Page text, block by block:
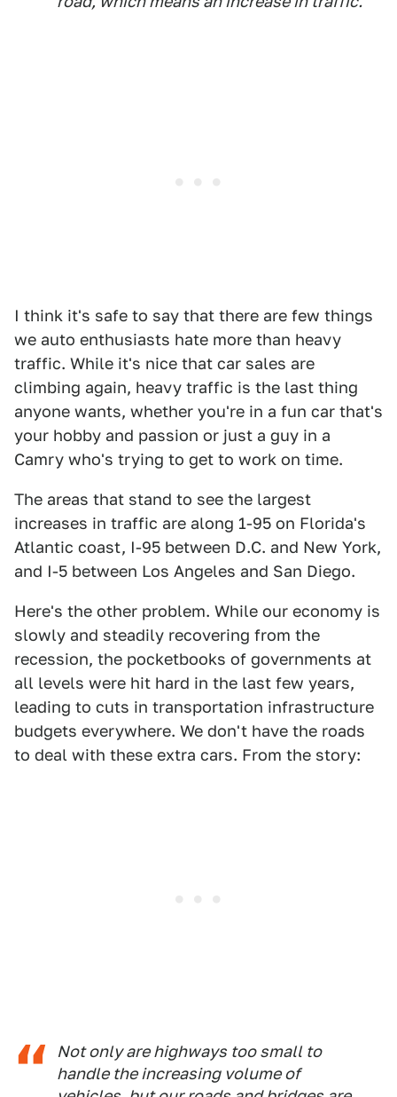
I think it's safe to say that there are few things
we auto enthusiasts hate more than heavy
traffic. While it's nice that car sales are
climbing again, heavy traffic is the last thing
anyone wants, whether you're in a fun car that's
your hobby and passion or just a guy in a
Camry who's trying to get to work on time.
The areas that stand to see the largest
increases in traffic are along 1-95 on Florida's
Atlantic coast, I-95 between D.C. and New York,
and I-5 between Los Angeles and San Diego.
Here's the other problem. While our economy is
slowly and steadily recovering from the
recession, the pocketbooks of governments at
all levels were hit hard in the last few years,
leading to cuts in transportation infrastructure
budgets everywhere. We don't have the roads
to deal with these extra cars. From the story:
Not only are highways too small to
handle the increasing volume of